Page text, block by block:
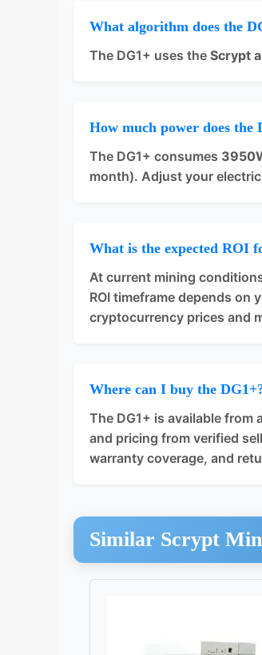
What algorithm does the
The DG1+ uses the Scrypt
How much power does the
The DG1+ consumes
month). Adjust your
What is the expected ROI
At current mining
ROI timeframe depends
cryptocurrency prices and
Where can I buy the
The DG1+ is available
and pricing from verified
warranty coverage, and
Similar Scrypt